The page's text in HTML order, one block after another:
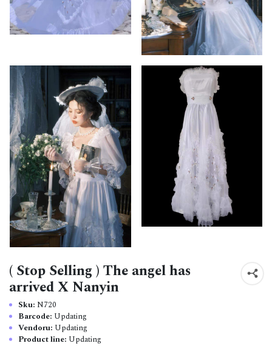
( Stop Selling ) The angel has
arrived X Nanyin
Sku: N720
Barcode: Updating
Vendoru: Updating
Product line: Updating